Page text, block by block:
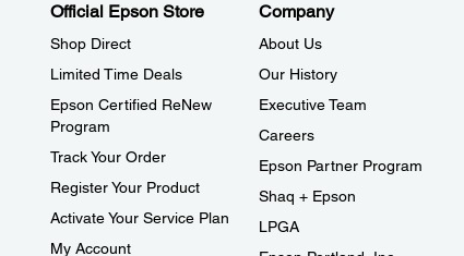
Official Epson Store
Shop Direct
Limited Time Deals
Epson Certified ReNew
Program
Track Your Order
Register Your Product
Activate Your Service Plan
My Account
Company
About Us
Our History
Executive Team
Careers
Epson Partner Program
Shaq + Epson
LPGA